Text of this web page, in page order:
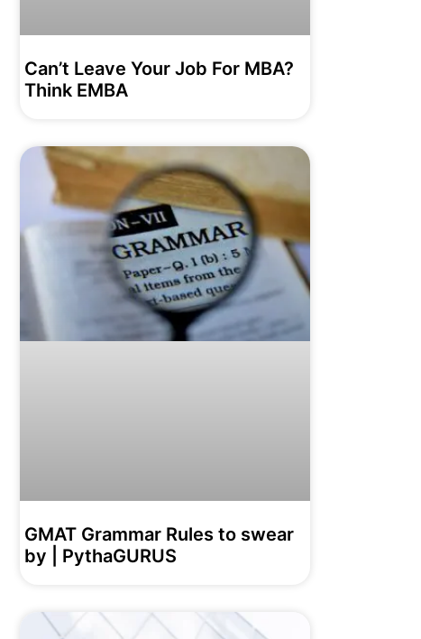
Can’t Leave Your Job For MBA?
Think EMBA
GMAT Grammar Rules to swear
by | PythaGURUS